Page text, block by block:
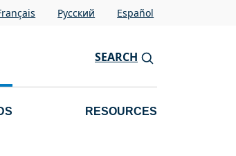
Pусский Español
SEARCH
RESOURCES